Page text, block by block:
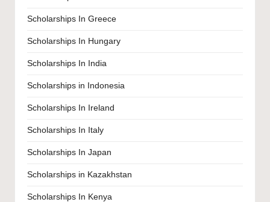
Scholarships In Greece
Scholarships In Hungary
Scholarships In India
Scholarships in Indonesia
Scholarships In Ireland
Scholarships In Italy
Scholarships In Japan
Scholarships in Kazakhstan
Scholarships In Kenya